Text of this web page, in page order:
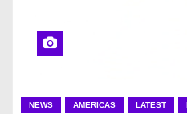
NEWS AMERICAS LATEST